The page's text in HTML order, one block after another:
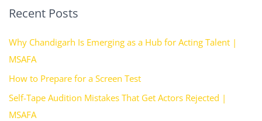
c
f
o
r
:
Recent Posts
Why Chandigarh Is Emerging as a Hub for Acting Talent |
MSAFA
How to Prepare for a Screen Test
Self-Tape Audition Mistakes That Get Actors Rejected |
MSAFA